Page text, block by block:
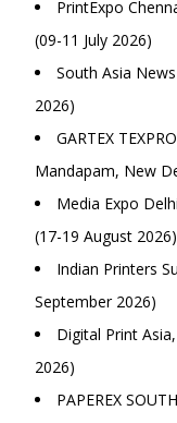
PrintExpo
(09-11 July 2026)
South Asia
2026)
GARTEX
Mandapam, New
Media Expo
(17-19 August 2026)
Indian Printers
September 2026)
Digital Print
2026)
PAPEREX